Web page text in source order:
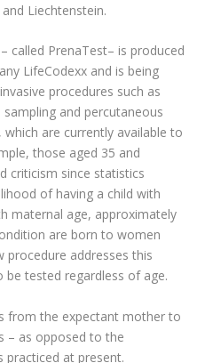
Liechtenstein.
called PrenaTest– is produced
LifeCodexx and is being
procedures such as
and percutaneous
are currently available to
those aged 35 and
criticism since statistics
of having a child with
maternal age, approximately
are born to women
procedure addresses this
tested regardless of age.
from the expectant mother to
– as opposed to the
practiced at present.